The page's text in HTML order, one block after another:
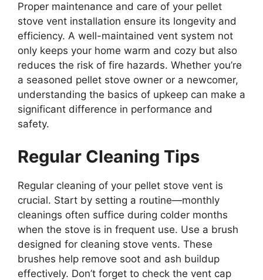
Proper maintenance and care of your pellet
stove vent installation ensure its longevity and
efficiency. A well-maintained vent system not
only keeps your home warm and cozy but also
reduces the risk of fire hazards. Whether you’re
a seasoned pellet stove owner or a newcomer,
understanding the basics of upkeep can make a
significant difference in performance and
safety.
Regular Cleaning Tips
Regular cleaning of your pellet stove vent is
crucial. Start by setting a routine—monthly
cleanings often suffice during colder months
when the stove is in frequent use. Use a brush
designed for cleaning stove vents. These
brushes help remove soot and ash buildup
effectively. Don’t forget to check the vent cap